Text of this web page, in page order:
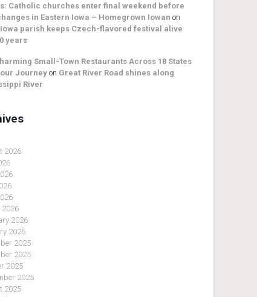
Catholic churches enter final weekend before
in Eastern Iowa – Homegrown Iowan on
parish keeps Czech-flavored festival alive
years
Small-Town Restaurants Across 18 States
Journey on Great River Road shines along
River
2026
2026
2026
2026
2025
2025
2025
2025
2025